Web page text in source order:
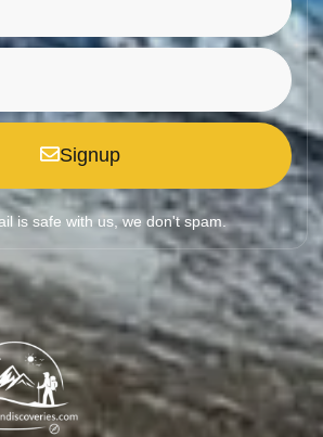
Signup
is safe with us, we don't spam.